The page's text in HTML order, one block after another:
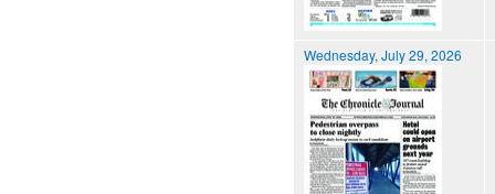
Wednesday, July 29, 2026